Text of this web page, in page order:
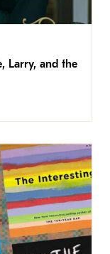
Larry, and the